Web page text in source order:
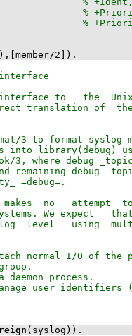
[member/2 ) .
(syslog)) .